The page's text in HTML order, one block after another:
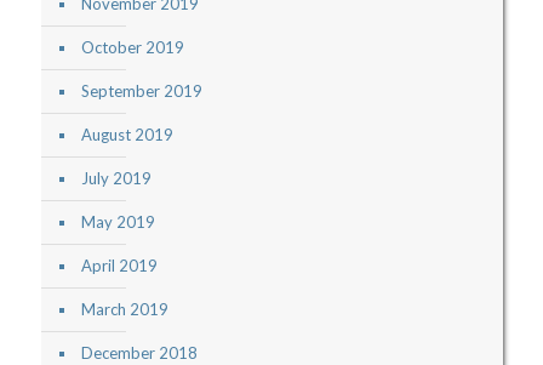
November 2019
October 2019
September 2019
August 2019
July 2019
May 2019
April 2019
March 2019
December 2018